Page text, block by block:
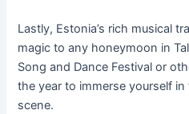
Lastly, Estonia’s rich musical
magic to any honeymoon in
Song and Dance Festival or
the year to immerse yourself
scene.